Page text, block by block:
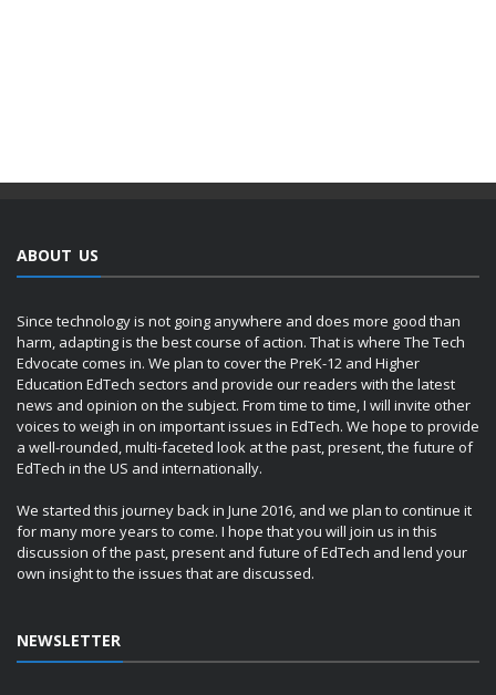
ABOUT US
Since technology is not going anywhere and does more good than
harm, adapting is the best course of action. That is where The Tech
Edvocate comes in. We plan to cover the PreK-12 and Higher
Education EdTech sectors and provide our readers with the latest
news and opinion on the subject. From time to time, I will invite other
voices to weigh in on important issues in EdTech. We hope to provide
a well-rounded, multi-faceted look at the past, present, the future of
EdTech in the US and internationally.
We started this journey back in June 2016, and we plan to continue it
for many more years to come. I hope that you will join us in this
discussion of the past, present and future of EdTech and lend your
own insight to the issues that are discussed.
NEWSLETTER